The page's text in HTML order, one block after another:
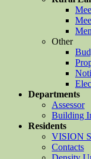
Other
Departments
Assessor
Building
Residents
VISION
Contacts